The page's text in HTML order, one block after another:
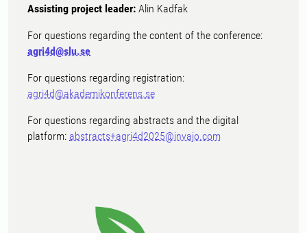
Assisting project leader: Alin Kadfak
For questions regarding the content of the conference:
agri4d@slu.se
For questions regarding registration:
agri4d@akademikonferens.se
For questions regarding abstracts and the digital
platform: abstracts+agri4d2025@invajo.com